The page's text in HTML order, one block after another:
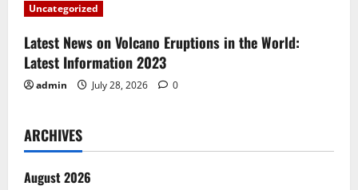
Uncategorized
Latest News on Volcano Eruptions in the World:
Latest Information 2023
admin July 28, 2026 0
ARCHIVES
August 2026